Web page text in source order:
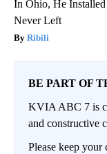
In Ohio, He
Never Left
Ribili
BE PART OF
KVIA ABC 7 is
and constructive
Please keep your